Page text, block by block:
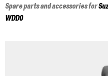
Spare parts and accessories for
WDD0